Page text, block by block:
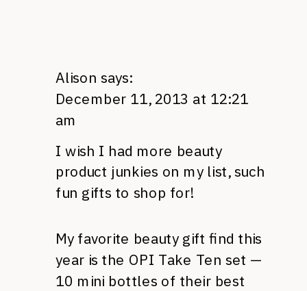
Alison says:
December 11, 2013 at 12:21
am
I wish I had more beauty
product junkies on my list, such
fun gifts to shop for!
My favorite beauty gift find this
year is the OPI Take Ten set —
10 mini bottles of their best